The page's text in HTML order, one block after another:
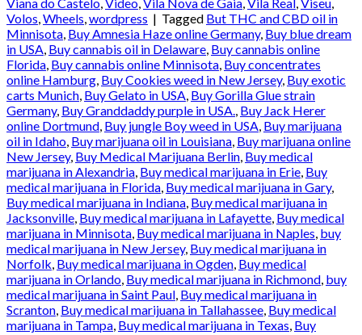
Volos,Wheels,wordpress | Tagged But THC and CBD oil in
Minnisota, Buy Amnesia Haze online Germany, Buy blue dream
in USA, Buy cannabis oil in Delaware, Buy cannabis online
Florida, Buy cannabis online Minnisota, Buy concentrates
online Hamburg, Buy Cookies weed in New Jersey, Buy exotic
carts Munich, Buy Gelato in USA, Buy Gorilla Glue strain
Germany, Buy Granddaddy purple in USA., Buy Jack Herer
online Dortmund, Buy jungle Boy weed in USA, Buy marijuana
oil in Idaho, Buy marijuana oil in Louisiana, Buy marijuana online
New Jersey, Buy Medical Marijuana Berlin, Buy medical
marijuana in Alexandria, Buy medical marijuana in Erie, Buy
medical marijuana in Florida, Buy medical marijuana in Gary,
Buy medical marijuana in Indiana, Buy medical marijuana in
Jacksonville, Buy medical marijuana in Lafayette, Buy medical
marijuana in Minnisota, Buy medical marijuana in Naples, buy
medical marijuana in New Jersey, Buy medical marijuana in
Norfolk, Buy medical marijuana in Ogden, Buy medical
marijuana in Orlando, Buy medical marijuana in Richmond, buy
medical marijuana in Saint Paul, Buy medical marijuana in
Scranton, Buy medical marijuana in Tallahassee, Buy medical
marijuana in Tampa, Buy medical marijuana in Texas, Buy